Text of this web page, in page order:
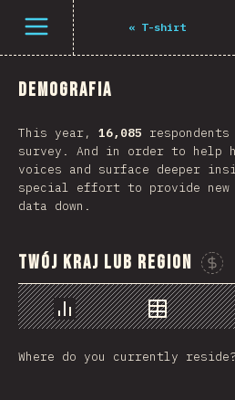
Open menu « T-shirt
Demografia
This year, 16,085
survey. And in order to
voices and surface deeper
special effort to provide new
data down.
Twój kraj lub region
Chart Data
Where do you currently reside?
Navigated to The State of JS